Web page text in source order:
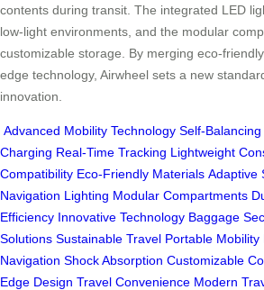
contents during transit. The integrated LED
low-light environments, and the modular
customizable storage. By merging eco-
edge technology, Airwheel sets a new
innovation.
Advanced Mobility Technology Self-Balancing
Charging Real-Time Tracking Lightweight
Compatibility Eco-Friendly Materials Adaptive
Navigation Lighting Modular Compartments
Efficiency Innovative Technology Baggage
Solutions Sustainable Travel Portable Mobility
Navigation Shock Absorption Customizable
Edge Design Travel Convenience Modern